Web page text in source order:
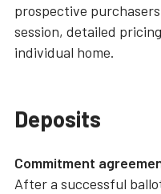
prospective
session, detailed
individual home.
Deposits
Commitment
After a successful